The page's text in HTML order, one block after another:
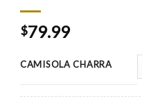
$79.99
CAMISOLA CHARRA